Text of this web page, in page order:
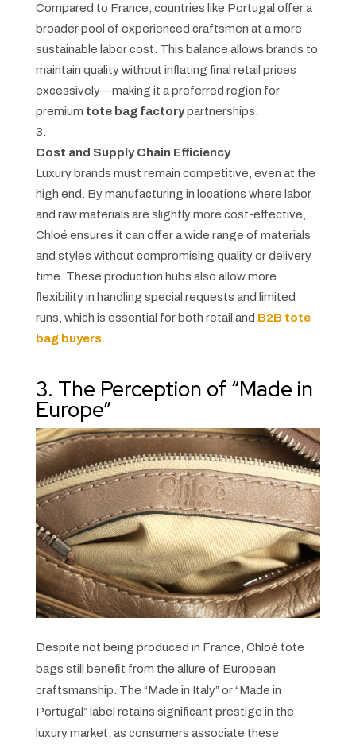
Compared to France, countries like Portugal offer a
broader pool of experienced craftsmen at a more
sustainable labor cost. This balance allows brands to
maintain quality without inflating final retail prices
excessively—making it a preferred region for
premium tote bag factorypartnerships.
Cost and Supply Chain Efficiency
Luxury brands must remain competitive, even at the
high end. By manufacturing in locations where labor
and raw materials are slightly more cost-effective,
Chloé ensures it can offer a wide range of materials
and styles without compromising quality or delivery
time. These production hubs also allow more
flexibility in handling special requests and limited
runs, which is essential for both retail and B2B tote
bag buyers.
3. The Perception of “Made in
Europe”
Despite not being produced in France, Chloé tote
bags still benefit from the allure of European
craftsmanship. The “Made in Italy” or “Made in
Portugal” label retains significant prestige in the
luxury market, as consumers associate these